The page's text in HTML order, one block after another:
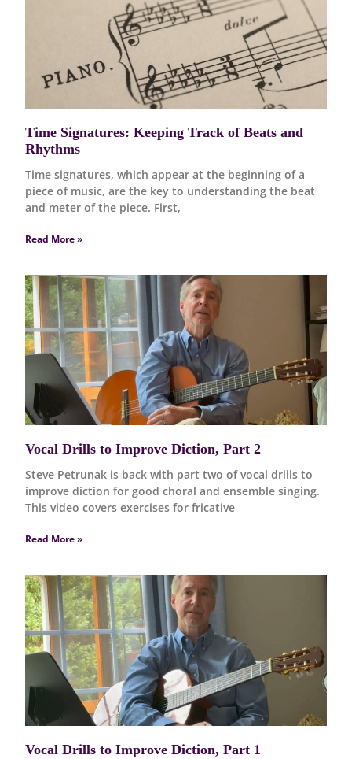
Time Signatures: Keeping Track of Beats and
Rhythms
Time signatures, which appear at the beginning of a
piece of music, are the key to understanding the beat
and meter of the piece. First,
Read More »
Vocal Drills to Improve Diction, Part 2
Steve Petrunak is back with part two of vocal drills to
improve diction for good choral and ensemble singing.
This video covers exercises for fricative
Read More »
Vocal Drills to Improve Diction, Part 1